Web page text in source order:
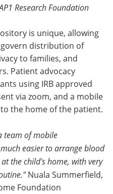
Research Foundation
is unique, allowing
distribution of
to families, and
Patient advocacy
using IRB approved
via zoom, and a mobile
the home of the patient.
team of mobile
easier to arrange blood
the child's home, with very
Nuala Summerfield,
Foundation